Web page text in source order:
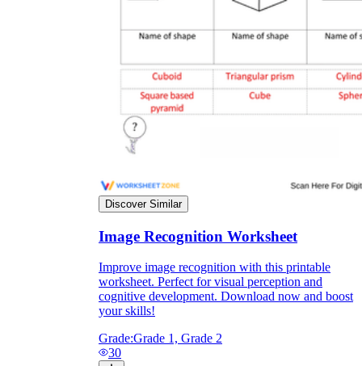
Discover Similar
Image Recognition Worksheet
Improve image recognition with this printable
worksheet. Perfect for visual perception and
cognitive development. Download now and boost
your skills!
Grade:Grade 1, Grade 2
30